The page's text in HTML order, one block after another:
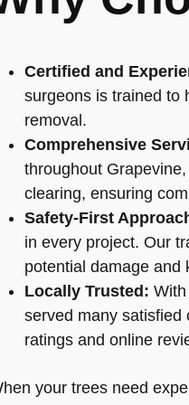
Certified and
surgeons is trained to
removal.
Comprehensive
throughout
clearing, ensuring
Safety-First
in every project. Our
potential damage and
Locally Trusted:
served many satisfied
ratings and online
your trees need